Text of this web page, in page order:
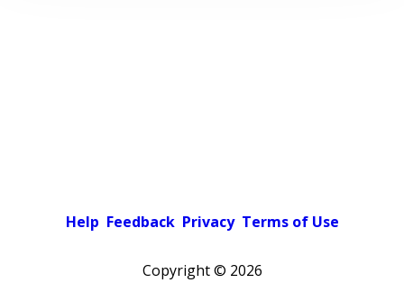
Help Feedback Privacy Terms of Use
Copyright © 2026